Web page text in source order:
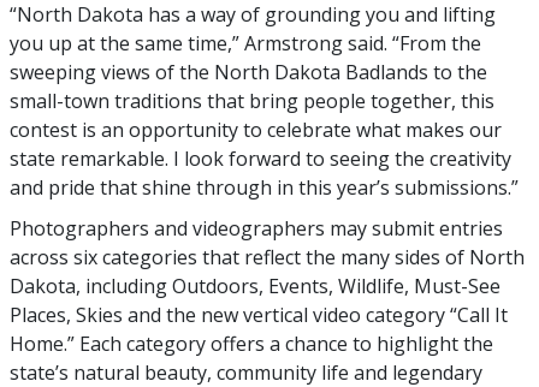
“North Dakota has a way of grounding you and lifting
you up at the same time,” Armstrong said. “From the
sweeping views of the North Dakota Badlands to the
small-town traditions that bring people together, this
contest is an opportunity to celebrate what makes our
state remarkable. I look forward to seeing the creativity
and pride that shine through in this year’s submissions.”
Photographers and videographers may submit entries
across six categories that reflect the many sides of North
Dakota, including Outdoors, Events, Wildlife, Must-See
Places, Skies and the new vertical video category “Call It
Home.” Each category offers a chance to highlight the
state’s natural beauty, community life and legendary